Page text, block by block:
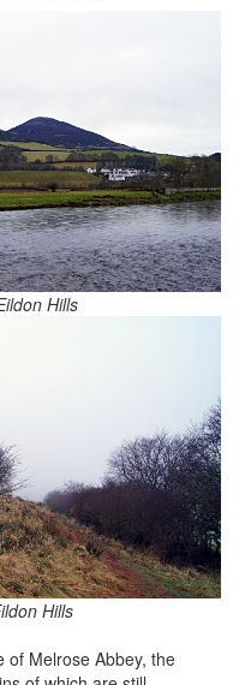
Hills
Hills
of Melrose Abbey, the